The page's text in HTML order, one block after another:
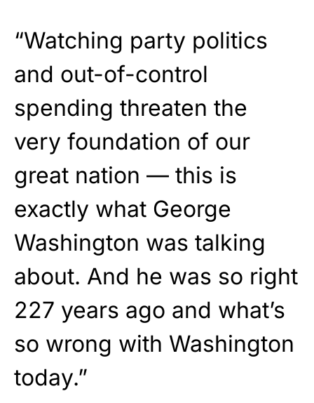
“Watching party politics
and out-of-control
spending threaten the
very foundation of our
great nation — this is
exactly what George
Washington was talking
about. And he was so right
227 years ago and what’s
so wrong with Washington
today.”